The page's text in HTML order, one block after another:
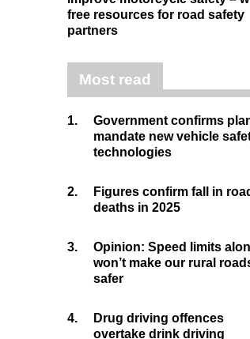
free resources for road safety
partners
Most read
1.
Government confirms
mandate new vehicle
technologies
2.
Figures confirm fall in
deaths in 2025
3.
Opinion: Speed limits
won’t make our rural
safer
4.
Drug driving offences
overtake drink driving